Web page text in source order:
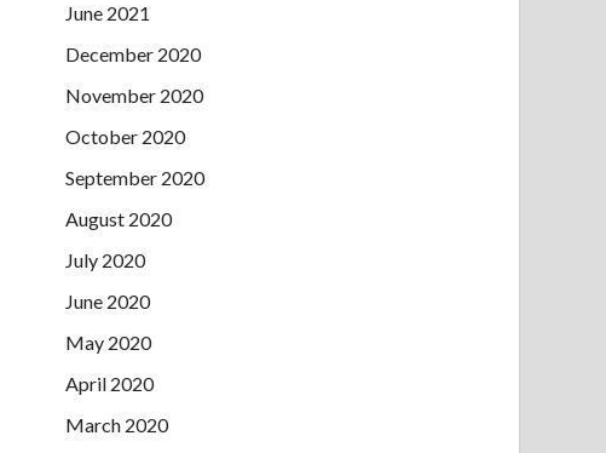
June 2021
December 2020
November 2020
October 2020
September 2020
August 2020
July 2020
June 2020
May 2020
April 2020
March 2020